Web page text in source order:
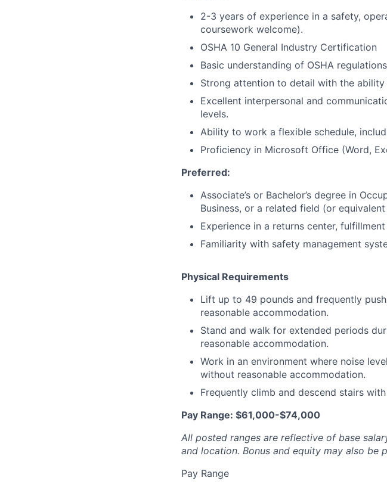
2-3 years of experience in a safety,
coursework welcome).
OSHA 10 General Industry Certification
Basic understanding of OSHA
Strong attention to detail with the
Excellent interpersonal and
levels.
Ability to work a flexible schedule,
Proficiency in Microsoft Office (Word,
Preferred:
Associate’s or Bachelor’s degree in
Business, or a related field (or
Experience in a returns center,
Familiarity with safety management
Physical Requirements
Lift up to 49 pounds and frequently
reasonable accommodation.
Stand and walk for extended periods
reasonable accommodation.
Work in an environment where noise
without reasonable accommodation.
Frequently climb and descend stairs
Pay Range: $61,000-$74,000
All posted ranges are reflective of base
and location. Bonus and equity may also be
Pay Range